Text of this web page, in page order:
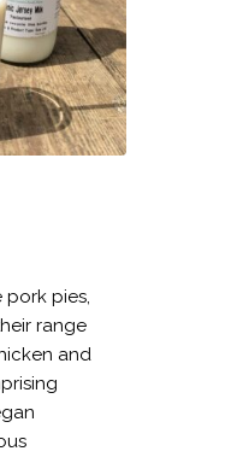
pork pies,
range
and